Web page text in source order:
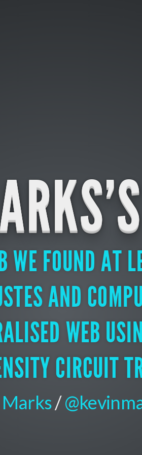
WE FOUND AT
AND
WEB
CIRCUIT
/